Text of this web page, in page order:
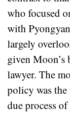
who focused
with
largely
given Moon’s
lawyer. The
policy was
due process of